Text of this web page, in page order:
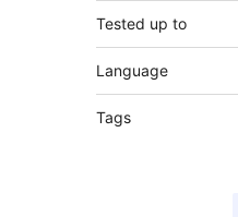
Tested up to
Language
Tags